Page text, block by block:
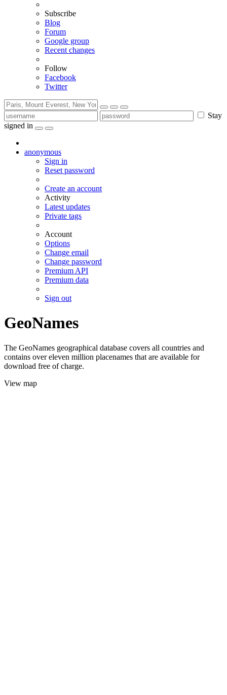
Subscribe
Blog
Forum
Google group
Recent changes
Follow
Facebook
Twitter
Stay
signed in
anonymous
Sign in
Reset password
Create an account
Activity
Latest updates
Private tags
Account
Options
Change email
Change password
Premium API
Premium data
Sign out
GeoNames
The GeoNames geographical database covers all countries and
contains over eleven million placenames that are available for
download free of charge.
View map